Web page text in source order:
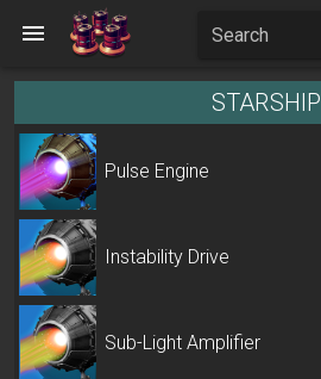
Search
STARSHIP
Pulse Engine
Instability Drive
Sub-Light Amplifier